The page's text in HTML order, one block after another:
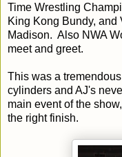
Time Wrestling
King Kong Bundy, and
Madison. Also NWA
meet and greet.
This was a
cylinders and AJ's
main event of the
the right finish.